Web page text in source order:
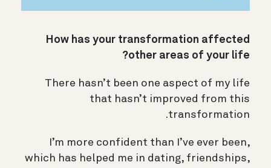
How has your transformation affected
other areas of your life?
There hasn’t been one aspect of my life
that hasn’t improved from this
transformation.
I’m more confident than I’ve ever been,
which has helped me in dating, friendships,